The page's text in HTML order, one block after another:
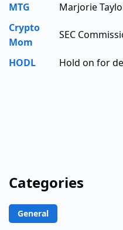
MTG
Marjorie
Crypto
Mom
SEC
HODL Hold on for
Categories
General